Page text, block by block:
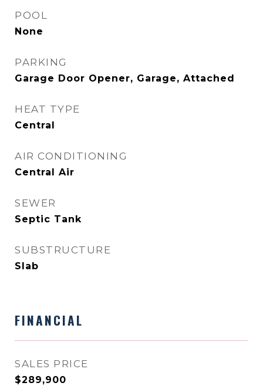
POOL
None
PARKING
Garage Door Opener, Garage, Attached
HEAT TYPE
Central
AIR CONDITIONING
Central Air
SEWER
Septic Tank
SUBSTRUCTURE
Slab
FINANCIAL
SALES PRICE
$289,900